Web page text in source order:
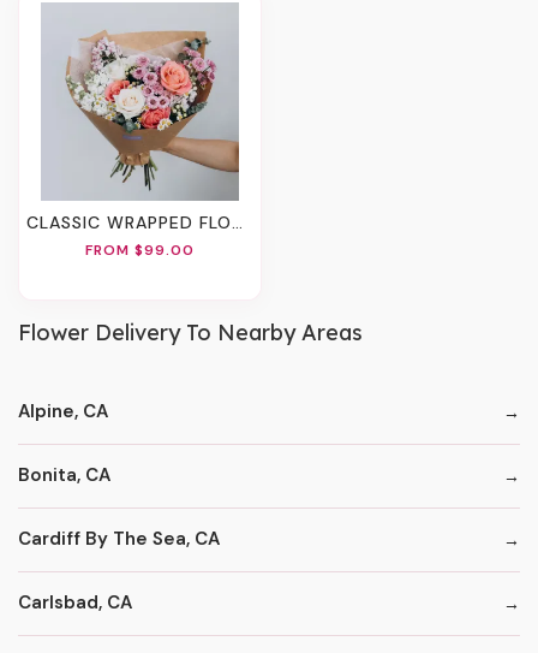
CLASSIC WRAPPED FLOWERS
FROM $99.00
Flower Delivery To Nearby Areas
Alpine, CA
Bonita, CA
Cardiff By The Sea, CA
Carlsbad, CA